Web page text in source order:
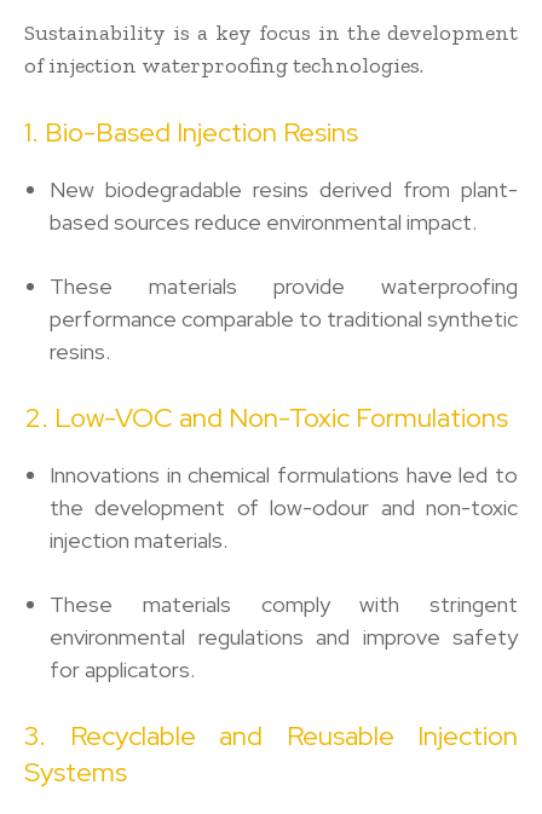
Sustainability is a key focus in the development
of injection waterproofing technologies.
1. Bio-Based Injection Resins
New biodegradable resins derived from plant-
based sources reduce environmental impact.
These materials provide waterproofing
performance comparable to traditional synthetic
resins.
2. Low-VOC and Non-Toxic Formulations
Innovations in chemical formulations have led to
the development of low-odour and non-toxic
injection materials.
These materials comply with stringent
environmental regulations and improve safety
for applicators.
3. Recyclable and Reusable Injection
Systems